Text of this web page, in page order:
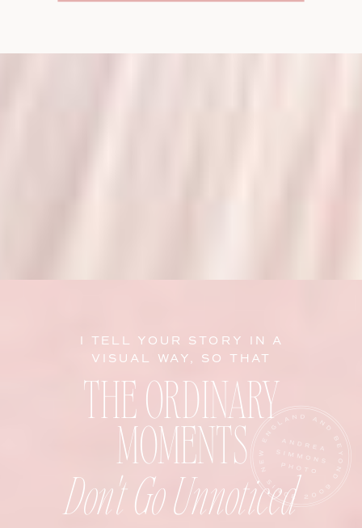
Don't Go Unnoticed
THE ORDINARY
MOMENTS
I TELL YOUR STORY IN A
VISUAL WAY, SO THAT